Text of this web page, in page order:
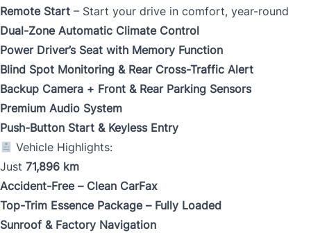
Remote Start – Start your drive in comfort, year-round
Dual-Zone Automatic Climate Control
Power Driver’s Seat with Memory Function
Blind Spot Monitoring & Rear Cross-Traffic Alert
Backup Camera + Front & Rear Parking Sensors
Premium Audio System
Push-Button Start & Keyless Entry
Vehicle Highlights:
Just 71,896 km
Accident-Free – Clean CarFax
Top-Trim Essence Package – Fully Loaded
Sunroof & Factory Navigation